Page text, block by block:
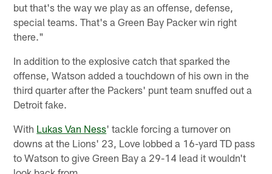
but that's the way we play as an offense, defense,
special teams. That's a Green Bay Packer win right
there."
In addition to the explosive catch that sparked the
offense, Watson added a touchdown of his own in the
third quarter after the Packers' punt team snuffed out a
Detroit fake.
With Lukas Van Ness' tackle forcing a turnover on
downs at the Lions' 23, Love lobbed a 16-yard TD pass
to Watson to give Green Bay a 29-14 lead it wouldn't